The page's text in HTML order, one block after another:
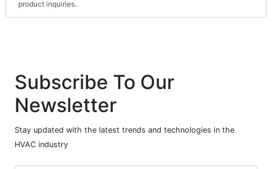
product inquiries.
Subscribe To Our
Newsletter
Stay updated with the latest trends and technologies in the
HVAC industry